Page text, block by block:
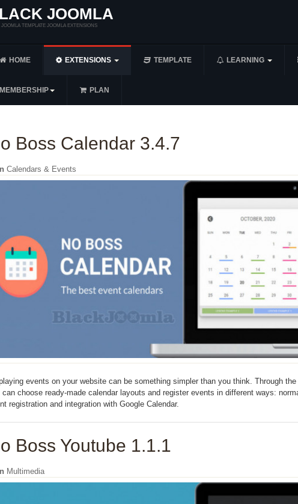
JOOMLA
JOOMLA TEMPLATE JOOMLA EXTENSIONS
HOME EXTENSIONS TEMPLATE LEARNING
MEMBERSHIP PLAN
Boss Calendar 3.4.7
In Calendars & Events
events on your website can be something simpler than you think. Through
can choose ready-made calendar layouts and register events in different ways:
registration and integration with Google Calendar.
Boss Youtube 1.1.1
In Multimedia